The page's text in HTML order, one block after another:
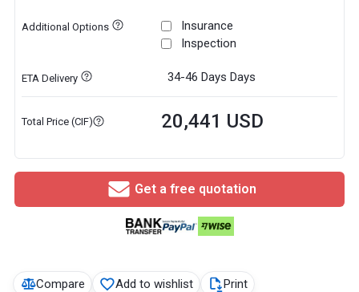
Compare Add to wishlist
Print
Additional Options
Insurance
Inspection
ETA Delivery 34-46 Days Days
Total Price (CIF) 20,441 USD
Get a free quotation